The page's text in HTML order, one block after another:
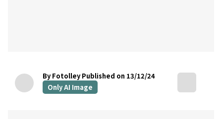
By Fotolley Published on 13/12/24
Only AI Image